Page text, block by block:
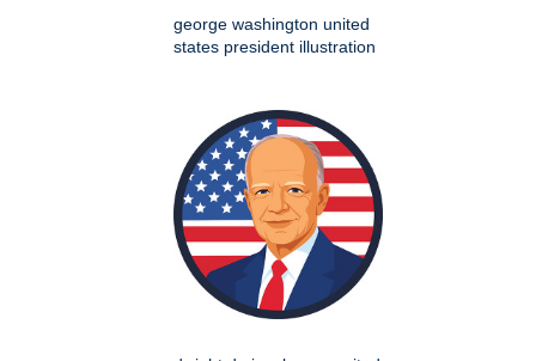
george washington united
states president illustration